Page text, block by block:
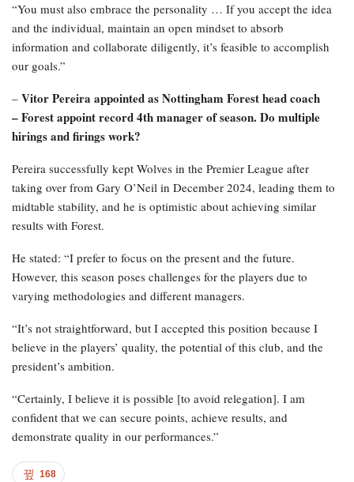
“You must also embrace the personality … If you accept the idea
and the individual, maintain an open mindset to absorb
information and collaborate diligently, it’s feasible to accomplish
our goals.”
– Vitor Pereira appointed as Nottingham Forest head coach
– Forest appoint record 4th manager of season. Do multiple
hirings and firings work?
Pereira successfully kept Wolves in the Premier League after
taking over from Gary O’Neil in December 2024, leading them to
midtable stability, and he is optimistic about achieving similar
results with Forest.
He stated: “I prefer to focus on the present and the future.
However, this season poses challenges for the players due to
varying methodologies and different managers.
“It’s not straightforward, but I accepted this position because I
believe in the players’ quality, the potential of this club, and the
president’s ambition.
“Certainly, I believe it is possible [to avoid relegation]. I am
confident that we can secure points, achieve results, and
demonstrate quality in our performances.”
168